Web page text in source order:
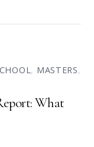
, MASTERS,
What